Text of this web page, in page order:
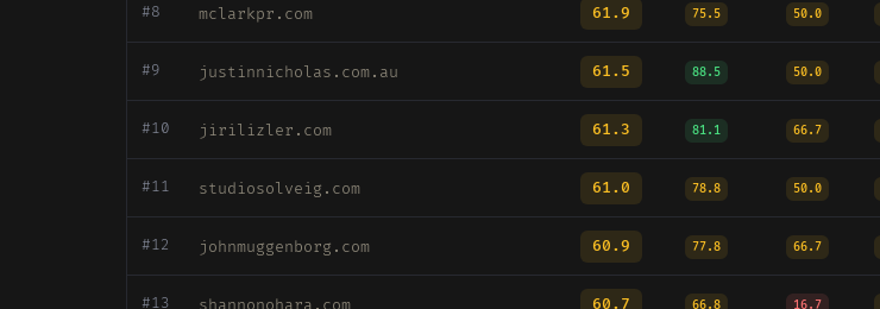
#8 mclarkpr.com 61.9 75.5 50.0
#9 justinnicholas.com.au 61.5 88.5 50.0
#10 jirilizler.com 61.3 81.1 66.7
#11 studiosolveig.com 61.0 78.8 50.0
#12 johnmuggenborg.com 60.9 77.8 66.7
#13 60.7 66.8 16.7